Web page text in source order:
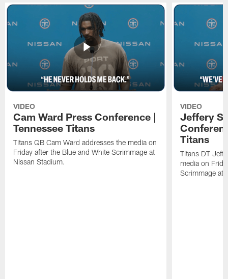
VIDEO
Cam Ward Press Conference |
Tennessee Titans
Titans QB Cam Ward addresses the media on
Friday after the Blue and White Scrimmage at
Nissan Stadium.
VIDEO
Jeffery
Titans
Titans DT
media on
Scrimmage at